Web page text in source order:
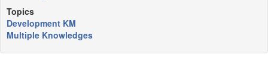
Topics
Development KM
Multiple Knowledges